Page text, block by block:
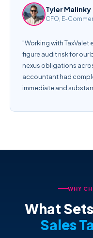
Tyler Malinky
CFO, E-
"Working with
figure audit risk for our
nexus obligations
accountant had
immediate and
WHY
What
Sales